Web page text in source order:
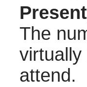
The
attend.